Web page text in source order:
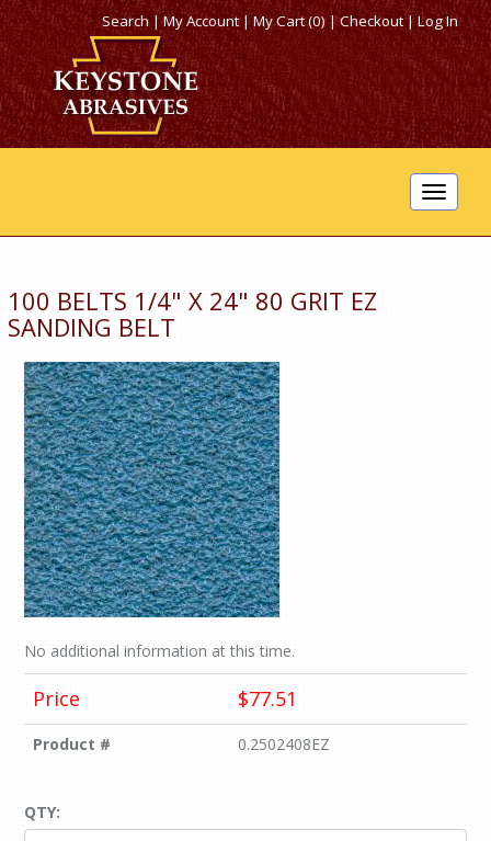
Search|My Account |My Cart (0)|Checkout|Log In
Toggle
100 BELTS 1/4" X 24" 80 GRIT EZ
SANDING BELT
No additional information at this time.
Price $77.51
Product # 0.2502408EZ
QTY: